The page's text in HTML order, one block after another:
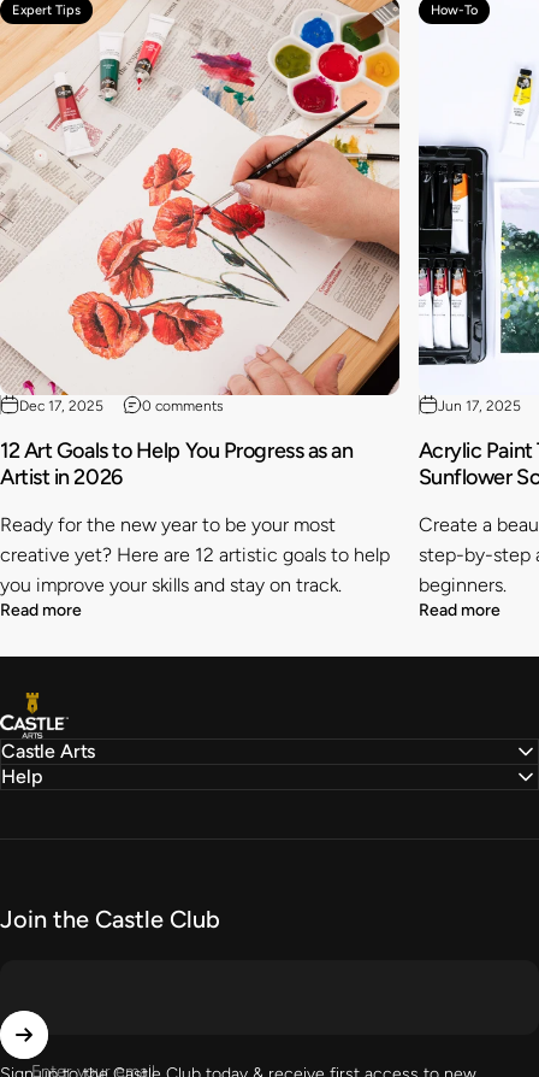
Expert Tips
Dec 17, 2025 0 comments
12 Art Goals to Help You Progress as an
Artist in 2026
Ready for the new year to be your most
creative yet? Here are 12 artistic goals to help
you improve your skills and stay on track.
Read more
How-To
Jun 17, 2025
Acrylic Paint
Sunflower
Create a
step-by-step
beginners.
Read more
Castle Arts
Castle Arts
Help
Join the Castle Club
Enter your email